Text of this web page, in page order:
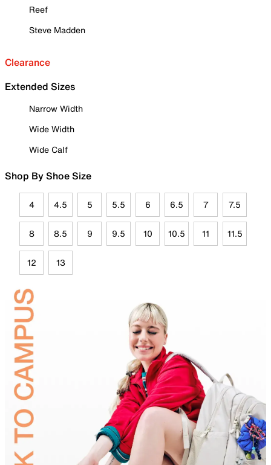
Reef
Steve Madden
Clearance
Extended Sizes
Narrow Width
Wide Width
Wide Calf
Shop By Shoe Size
4 4.5 5 5.5 6 6.5 7 7.5
8 8.5 9 9.5 10 10.5 11 11.5
12 13